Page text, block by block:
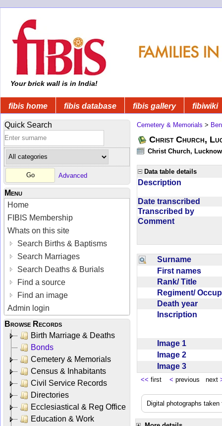
Your brick wall is in India!
fibis home fibis database fibis gallery fibiwiki
Quick Search
Advanced
Menu
Home
FIBIS Membership
Whats on this site
Search Births & Baptisms
Search Marriages
Search Deaths & Burials
Find a source
Find an image
Admin login
Browse Records
Birth Marriage & Deaths
Bonds
Cemetery & Memorials
Census & Inhabitants
Civil Service Records
Directories
Ecclesiastical & Reg Office
Education & Work
Cemetery & Memorials >
Christ Church,
Christ Church,
Data table details
Description
Date transcribed
Transcribed by
Comment
Surname
First names
Rank/ Title
Regiment/
Death year
Inscription
Image 1
Image 2
Image 3
<< first < previous next
Digital photographs